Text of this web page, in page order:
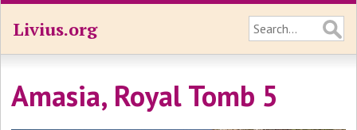
Livius.org
Amasia, Royal Tomb 5